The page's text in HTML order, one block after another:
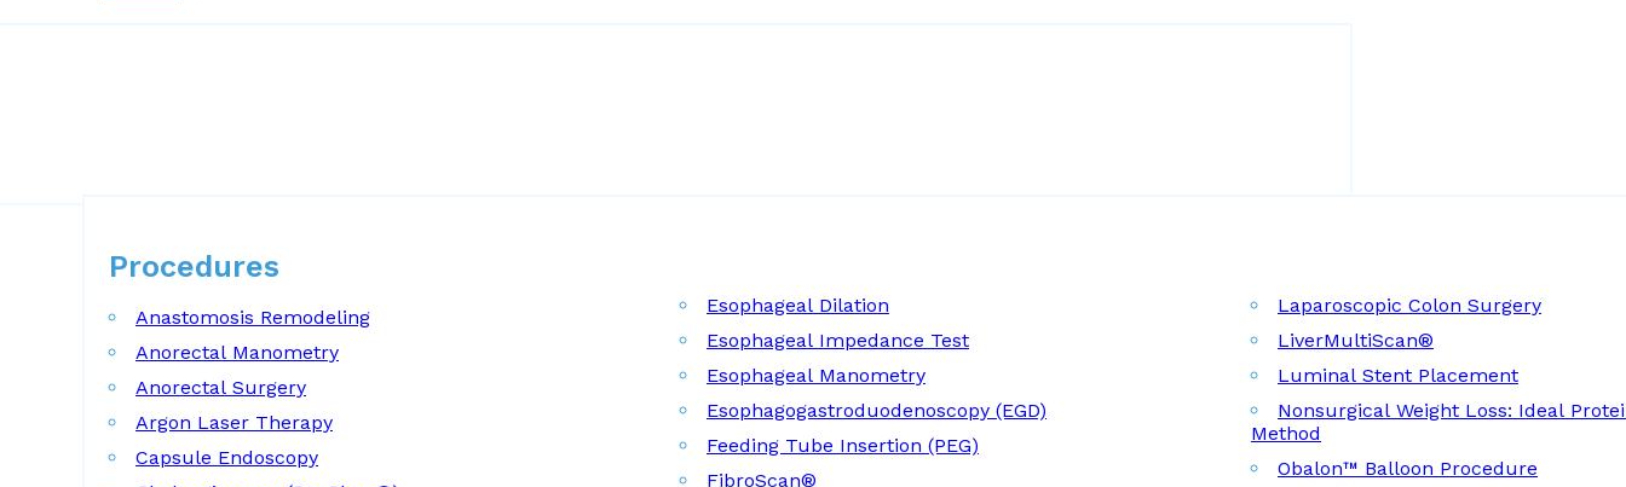
Procedures
Anastomosis Remodeling
Anorectal Manometry
Anorectal Surgery
Argon Laser Therapy
Capsule Endoscopy
Esophageal Dilation
Esophageal Impedance Test
Esophageal Manometry
Esophagogastroduodenoscopy (EGD)
Feeding Tube Insertion (PEG)
FibroScan®
Laparoscopic Colon Surgery
LiverMultiScan®
Luminal Stent Placement
Nonsurgical Weight Loss: Ideal
Method
Obalon™ Balloon Procedure